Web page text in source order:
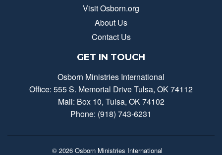
Visit Osborn.org
About Us
Contact Us
GET IN TOUCH
Osborn Ministries International
Office: 555 S. Memorial Drive Tulsa, OK 74112
Mail: Box 10, Tulsa, OK 74102
Phone: (918) 743-6231
© 2026 Osborn Ministries International